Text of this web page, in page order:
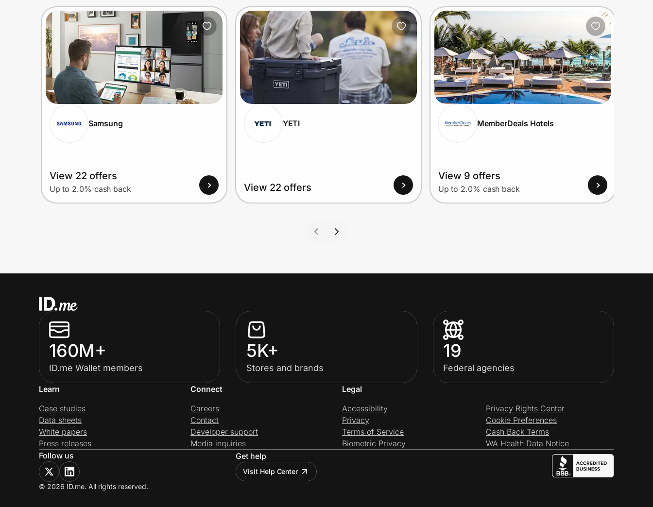
Samsung
View 22 offers
Up to 2.0% cash back
YETI
View 22 offers
MemberDeals Hotels
View 9 offers
Up to 2.0% cash back
160M+
ID.me Wallet members
5K+
Stores and brands
19
Federal agencies
Learn
Case studies
Data sheets
White papers
Press releases
Connect
Careers
Contact
Developer support
Media inquiries
Legal
Accessibility
Privacy
Terms of Service
Biometric Privacy
Privacy Rights Center
Cookie Preferences
Cash Back Terms
WA Health Data Notice
Follow us
Get help
Visit Help Center
© 2026 ID.me. All rights reserved.